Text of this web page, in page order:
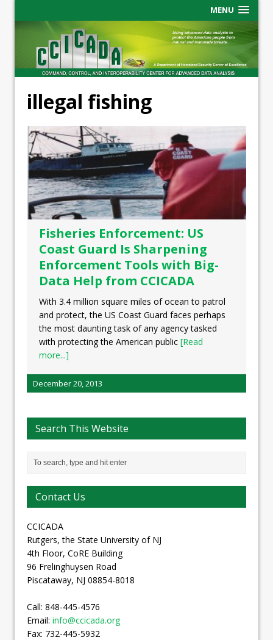
MENU
illegal fishing
Fisheries Enforcement: US
Coast Guard Is Sharpening
Enforcement Tools with Big-
Data Help from CCICADA
With 3.4 million square miles of ocean to patrol
and protect, the US Coast Guard faces perhaps
the most daunting task of any agency tasked
with protecting the American public [Read
more...]
December 20, 2013
Search This Website
Contact Us
CCICADA
Rutgers, the State University of NJ
4th Floor, CoRE Building
96 Frelinghuysen Road
Piscataway, NJ 08854-8018
Call: 848-445-4576
Email: info@ccicada.org
Fax: 732-445-5932